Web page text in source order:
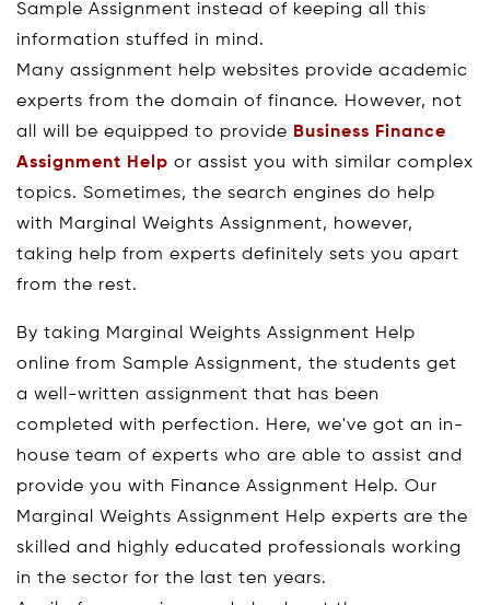
Sample Assignment instead of keeping all this
information stuffed in mind.
Many assignment help websites provide academic
experts from the domain of finance. However, not
all will be equipped to provide Business Finance
Assignment Help or assist you with similar complex
topics. Sometimes, the search engines do help
with Marginal Weights Assignment, however,
taking help from experts definitely sets you apart
from the rest.
By taking Marginal Weights Assignment Help
online from Sample Assignment, the students get
a well-written assignment that has been
completed with perfection. Here, we've got an in-
house team of experts who are able to assist and
provide you with Finance Assignment Help. Our
Marginal Weights Assignment Help experts are the
skilled and highly educated professionals working
in the sector for the last ten years.